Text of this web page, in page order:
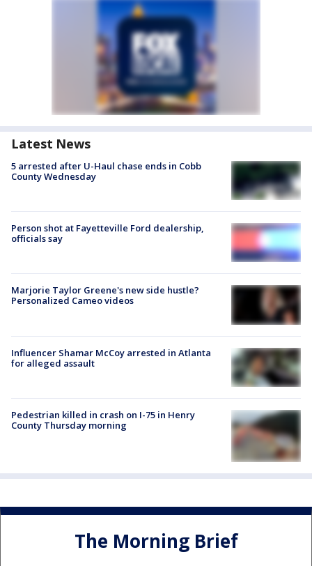
Latest News
5 arrested after U-Haul chase ends in Cobb
County Wednesday
Person shot at Fayetteville Ford dealership,
officials say
Marjorie Taylor Greene's new side hustle?
Personalized Cameo videos
Influencer Shamar McCoy arrested in Atlanta
for alleged assault
Pedestrian killed in crash on I-75 in Henry
County Thursday morning
The Morning Brief